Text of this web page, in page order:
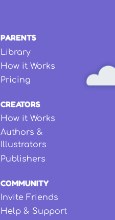
PARENTS
Library
How it Works
Pricing
CREATORS
How it Works
Authors &
Illustrators
Publishers
COMMUNITY
Invite Friends
Help & Support